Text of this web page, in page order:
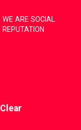
WE ARE SOCIAL
REPUTATION
Clear